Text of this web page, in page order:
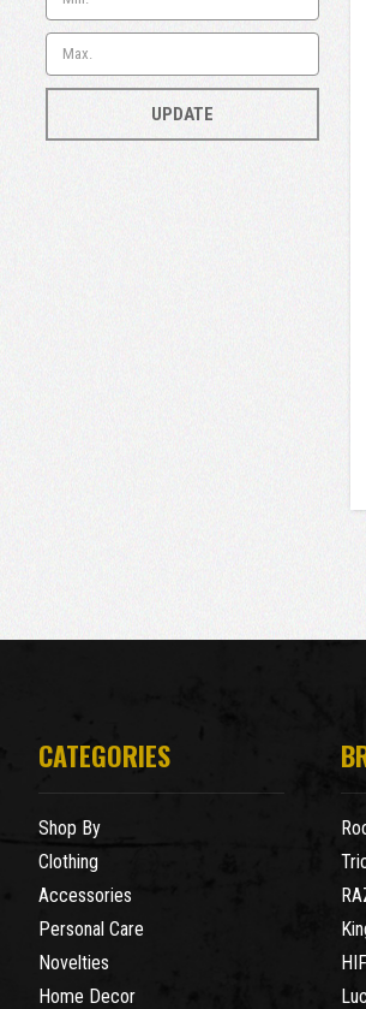
UPDATE
CATEGORIES
Shop By
Clothing
Accessories
Personal Care
Novelties
Home Decor